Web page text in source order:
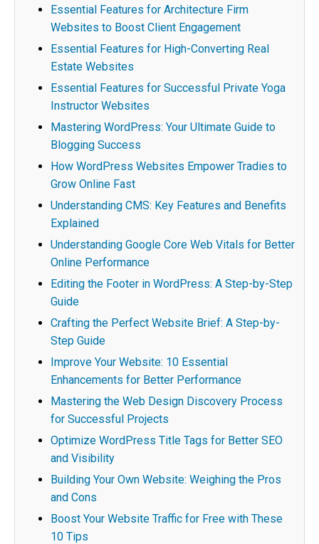
Essential Features for Architecture Firm
Websites to Boost Client Engagement
Essential Features for High-Converting Real
Estate Websites
Essential Features for Successful Private Yoga
Instructor Websites
Mastering WordPress: Your Ultimate Guide to
Blogging Success
How WordPress Websites Empower Tradies to
Grow Online Fast
Understanding CMS: Key Features and Benefits
Explained
Understanding Google Core Web Vitals for Better
Online Performance
Editing the Footer in WordPress: A Step-by-Step
Guide
Crafting the Perfect Website Brief: A Step-by-
Step Guide
Improve Your Website: 10 Essential
Enhancements for Better Performance
Mastering the Web Design Discovery Process
for Successful Projects
Optimize WordPress Title Tags for Better SEO
and Visibility
Building Your Own Website: Weighing the Pros
and Cons
Boost Your Website Traffic for Free with These
10 Tips